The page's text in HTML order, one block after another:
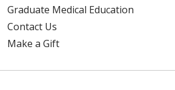
Graduate Medical Education
Contact Us
Make a Gift